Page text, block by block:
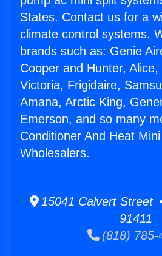
States. Contact us for a
climate control systems.
brands such as: Genie
Cooper and Hunter,
Victoria, Frigidaire,
Amana, Arctic King,
Emerson, and so many
Conditioner And Heat
Wholesalers.
15041 Calvert Street
91411
(818) 785-